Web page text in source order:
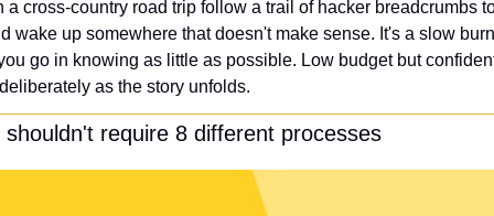
a cross-country road trip follow a trail of hacker breadcrumbs
wake up somewhere that doesn't make sense. It's a slow
go in knowing as little as possible. Low budget but
as the story unfolds.
require 8 different processes